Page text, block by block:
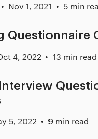
Nov 1, 2021 5 min
Questionnaire
4, 2022 13 min read
5, 2022 9 min read